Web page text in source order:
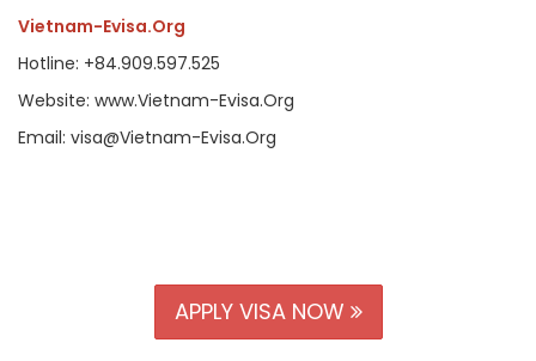
Vietnam-Evisa.Org
Hotline: +84.909.597.525
Website: www.Vietnam-Evisa.Org
Email: visa@Vietnam-Evisa.Org
APPLY VISA NOW